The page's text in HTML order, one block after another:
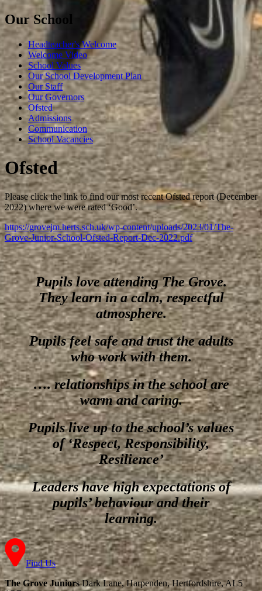
Our School
Headteacher's Welcome
Welcome Video
School Values
Our School Development Plan
Our Staff
Our Governors
Ofsted
Admissions
Communication
School Vacancies
Ofsted
Please click the link to find our most recent Ofsted report (December
2022) where we were rated ‘Good’.
https://grovejm.herts.sch.uk/wp-content/uploads/2023/01/The-
Grove-Junior-School-Ofsted-Report-Dec-2022.pdf
Pupils love attending The Grove.
They learn in a calm, respectful
atmosphere.
Pupils feel safe and trust the adults
who work with them.
…. relationships in the school are
warm and caring.
Pupils live up to the school’s values
of ‘Respect, Responsibility,
Resilience’
Leaders have high expectations of
pupils’ behaviour and their
learning.
Find Us
The Grove JuniorsDark Lane, Harpenden, Hertfordshire, AL5